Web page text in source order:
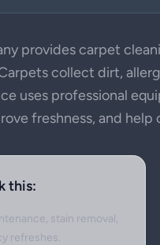
provides carpet
collect dirt,
uses professional
freshness, and help
this:
stain removal,
refreshes.